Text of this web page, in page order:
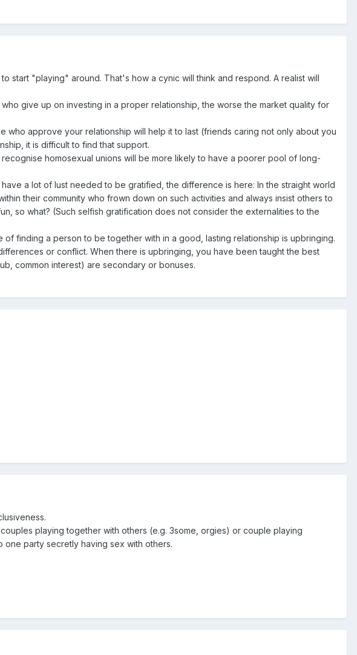
start "playing" around. That's how a cynic will think and respond. A realist will
give up on investing in a proper relationship, the worse the market quality for
approve your relationship will help it to last (friends caring not only about you
it is difficult to find that support.
homosexual unions will be more likely to have a poorer pool of long-
a lot of lust needed to be gratified, the difference is here: In the straight world
their community who frown down on such activities and always insist others to
so what? (Such selfish gratification does not consider the externalities to the
finding a person to be together with in a good, lasting relationship is upbringing.
or conflict. When there is upbringing, you have been taught the best
common interest) are secondary or bonuses.
playing together with others (e.g. 3some, orgies) or couple playing
party secretly having sex with others.